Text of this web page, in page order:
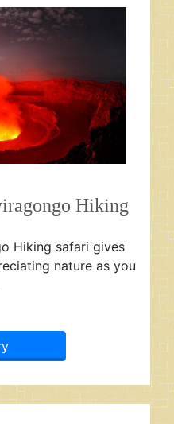
Hiking
Hiking safari gives
nature as you